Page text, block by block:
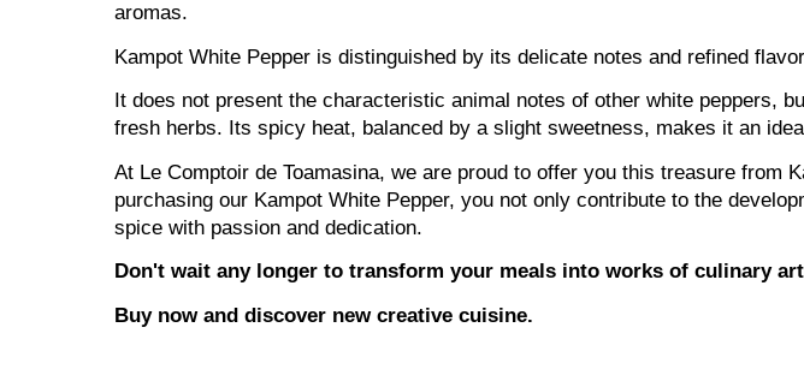
aromas.
Kampot White Pepper is distinguished by its delicate notes and refined
It does not present the characteristic animal notes of other white peppers,
fresh herbs. Its spicy heat, balanced by a slight sweetness, makes it an
At Le Comptoir de Toamasina, we are proud to offer you this treasure from
purchasing our Kampot White Pepper, you not only contribute to the
spice with passion and dedication.
Don't wait any longer to transform your meals into works of culinary art
Buy now and discover new creative cuisine.